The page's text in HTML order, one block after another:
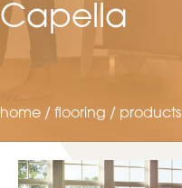
Capella
home / flooring / products